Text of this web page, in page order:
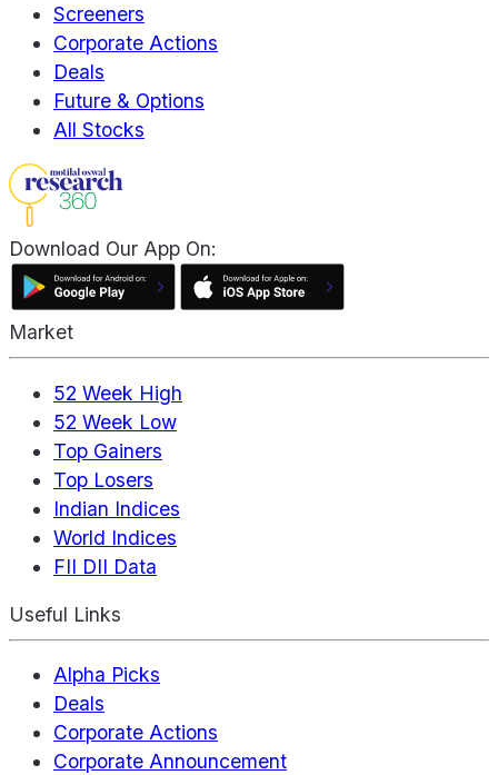
Screeners
Corporate Actions
Deals
Future & Options
All Stocks
Download Our App On:
Market
52 Week High
52 Week Low
Top Gainers
Top Losers
Indian Indices
World Indices
FII DII Data
Useful Links
Alpha Picks
Deals
Corporate Actions
Corporate Announcement